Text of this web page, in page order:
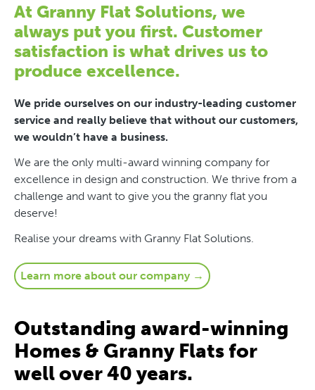
Outstanding award-winning
Homes & Granny Flats for
well over 40 years.
At Granny Flat Solutions, we
always put you first. Customer
satisfaction is what drives us to
produce excellence.
We pride ourselves on our industry-leading customer
service and really believe that without our customers,
we wouldn’t have a business.
We are the only multi-award winning company for
excellence in design and construction. We thrive from a
challenge and want to give you the granny flat you
deserve!
Realise your dreams with Granny Flat Solutions.
Learn more about our company →